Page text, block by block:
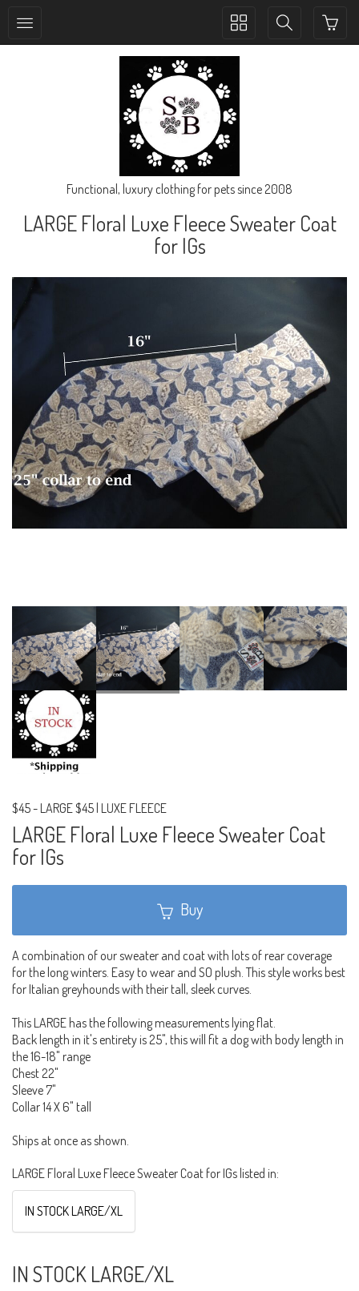
Toggle
Toggle
navigation
Functional, luxury clothing for pets since 2008
LARGE Floral Luxe Fleece Sweater Coat
for IGs
$45- LARGE $45 | LUXE FLEECE
LARGE Floral Luxe Fleece Sweater Coat
for IGs
Buy
A combination of our sweater and coat with lots of rear coverage
for the long winters. Easy to wear and SO plush. This style works best
for Italian greyhounds with their tall, sleek curves.
This LARGE has the following measurements lying flat.
Back length in it's entirety is 25", this will fit a dog with body length in
the 16-18" range
Chest 22"
Sleeve 7"
Collar 14 X 6" tall
Ships at once as shown.
LARGE Floral Luxe Fleece Sweater Coat for IGs listed in:
IN STOCK LARGE/XL
IN STOCK LARGE/XL